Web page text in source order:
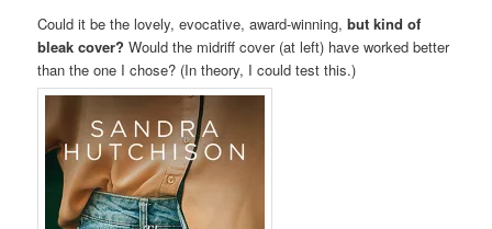
Could it be the lovely, evocative, award-winning, but kind of
bleak cover? Would the midriff cover (at left) have worked better
than the one I chose? (In theory, I could test this.)